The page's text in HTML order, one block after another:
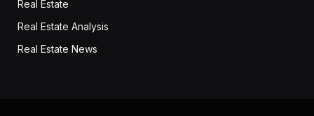
Real Estate
Real Estate Analysis
Real Estate News